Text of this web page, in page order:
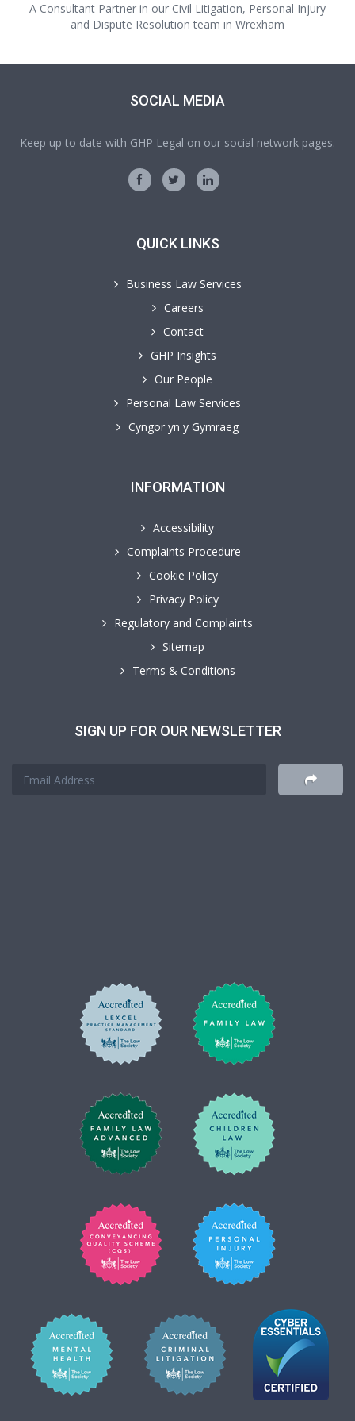
A Consultant Partner in our Civil Litigation, Personal Injury
and Dispute Resolution team in Wrexham
SOCIAL MEDIA
Keep up to date with GHP Legal on our social network pages.
QUICK LINKS
Business Law Services
Careers
Contact
GHP Insights
Our People
Personal Law Services
Cyngor yn y Gymraeg
INFORMATION
Accessibility
Complaints Procedure
Cookie Policy
Privacy Policy
Regulatory and Complaints
Sitemap
Terms & Conditions
SIGN UP FOR OUR NEWSLETTER